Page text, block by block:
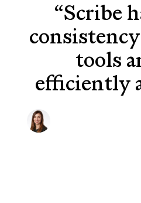
“Scribe
tools
efficiently